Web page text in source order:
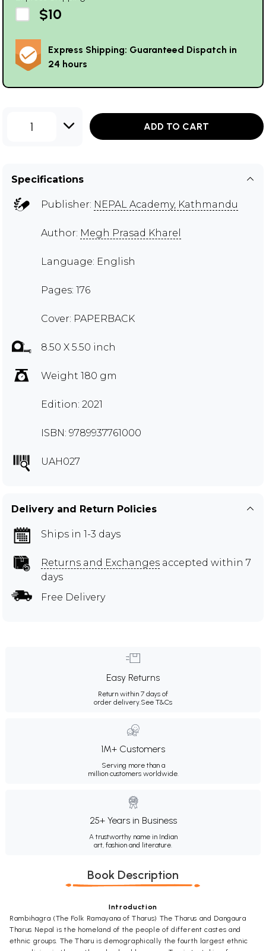
$10
Express Shipping: Guaranteed Dispatch in
24 hours
1 ADD TO CART
Specifications
Publisher: NEPAL Academy, Kathmandu
Author: Megh Prasad Kharel
Language: English
Pages: 176
Cover: PAPERBACK
8.50 X 5.50 inch
Weight 180 gm
Edition: 2021
ISBN: 9789937761000
UAH027
Delivery and Return Policies
Ships in 1-3 days
Returns and Exchanges accepted within 7
days
Free Delivery
Easy Returns
Return within 7 days of
order delivery.See T&Cs
1M+ Customers
Serving more than a
million customers worldwide.
25+ Years in Business
A trustworthy name in Indian
art, fashion and literature.
Book Description
Introduction
Rambihagra (The Folk Ramayana of Tharus) The Tharus and Dangaura
Tharus Nepal is the homeland of the people of different castes and
ethnic groups. The Tharu is demographically the fourth largest ethnic